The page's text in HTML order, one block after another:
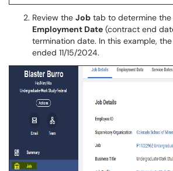
Review the Job tab to determine the
Employment Date (contract end
termination date. In this example,
ended 11/15/2024.